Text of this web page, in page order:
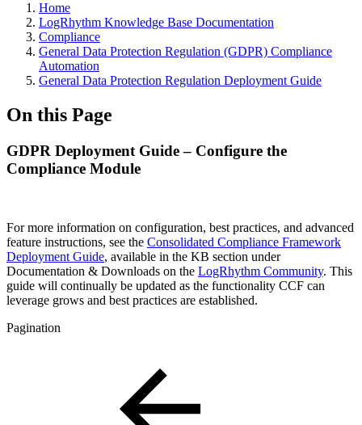
Home
LogRhythm Knowledge Base Documentation
Compliance
General Data Protection Regulation (GDPR) Compliance
Automation
General Data Protection Regulation Deployment Guide
On this Page
GDPR Deployment Guide – Configure the
Compliance Module
For more information on configuration, best practices, and advanced
feature instructions, see the Consolidated Compliance Framework
Deployment Guide, available in the KB section under
Documentation & Downloads on the LogRhythm Community. This
guide will continually be updated as the functionality CCF can
leverage grows and best practices are established.
Pagination